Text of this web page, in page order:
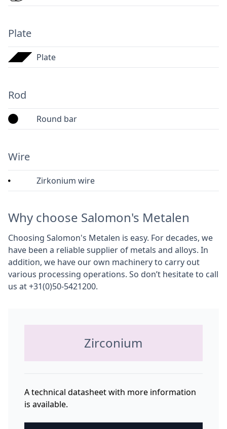
Plate
Plate
Rod
Round bar
Wire
Zirkonium wire
Why choose Salomon's Metalen
Choosing Salomon's Metalen is easy. For decades, we
have been a reliable supplier of metals and alloys. In
addition, we have our own machinery to carry out
various processing operations. So don’t hesitate to call
us at +31(0)50-5421200.
Zirconium
A technical datasheet with more information
is available.